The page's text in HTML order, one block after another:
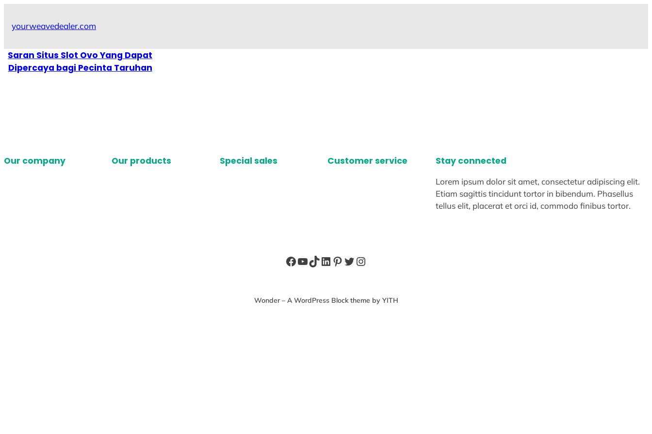
yourweavedealer.com
Saran Situs Slot Ovo Yang Dapat
Dipercaya bagi Pecinta Taruhan
Our company Our products Special sales Customer service Stay connected
Lorem ipsum dolor sit amet, consectetur adipiscing elit.
Etiam sagittis tincidunt tortor in bibendum. Phasellus
tellus elit, placerat et orci id, commodo finibus tortor.
Facebook
YouTube
TikTok
LinkedIn
Pinterest
Twitter
Instagram
Wonder – A WordPress Block theme by YITH